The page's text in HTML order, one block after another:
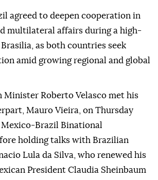
agreed to deepen cooperation in
multilateral affairs during a high-
as both countries seek
amid growing regional and global
Minister Roberto Velasco met his
Mauro Vieira, on Thursday
Brazil Binational
holding talks with Brazilian
Lula da Silva, who renewed his
President Claudia Sheinbaum